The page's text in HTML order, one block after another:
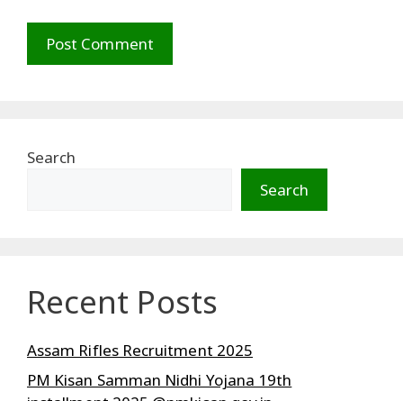
Search
Search
Recent Posts
Assam Rifles Recruitment 2025
PM Kisan Samman Nidhi Yojana 19th